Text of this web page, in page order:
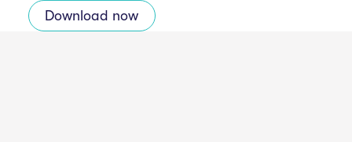
Download now